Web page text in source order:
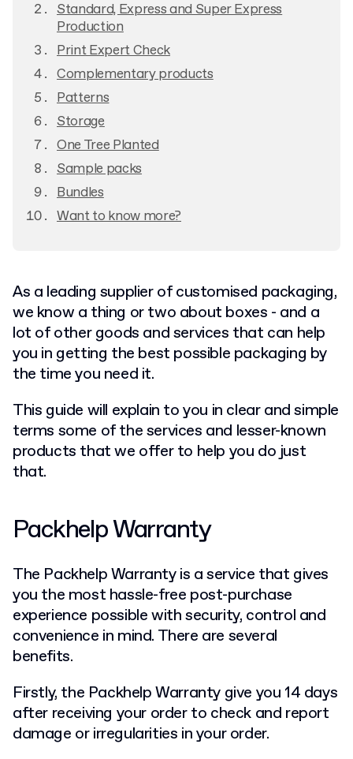
Standard, Express and Super Express
Production
Print Expert Check
Complementary products
Patterns
Storage
One Tree Planted
Sample packs
Bundles
Want to know more?
As a leading supplier of customised packaging,
we know a thing or two about boxes - and a
lot of other goods and services that can help
you in getting the best possible packaging by
the time you need it.
This guide will explain to you in clear and simple
terms some of the services and lesser-known
products that we offer to help you do just
that.
Packhelp Warranty
The Packhelp Warranty is a service that gives
you the most hassle-free post-purchase
experience possible with security, control and
convenience in mind. There are several
benefits.
Firstly, the Packhelp Warranty give you 14 days
after receiving your order to check and report
damage or irregularities in your order.